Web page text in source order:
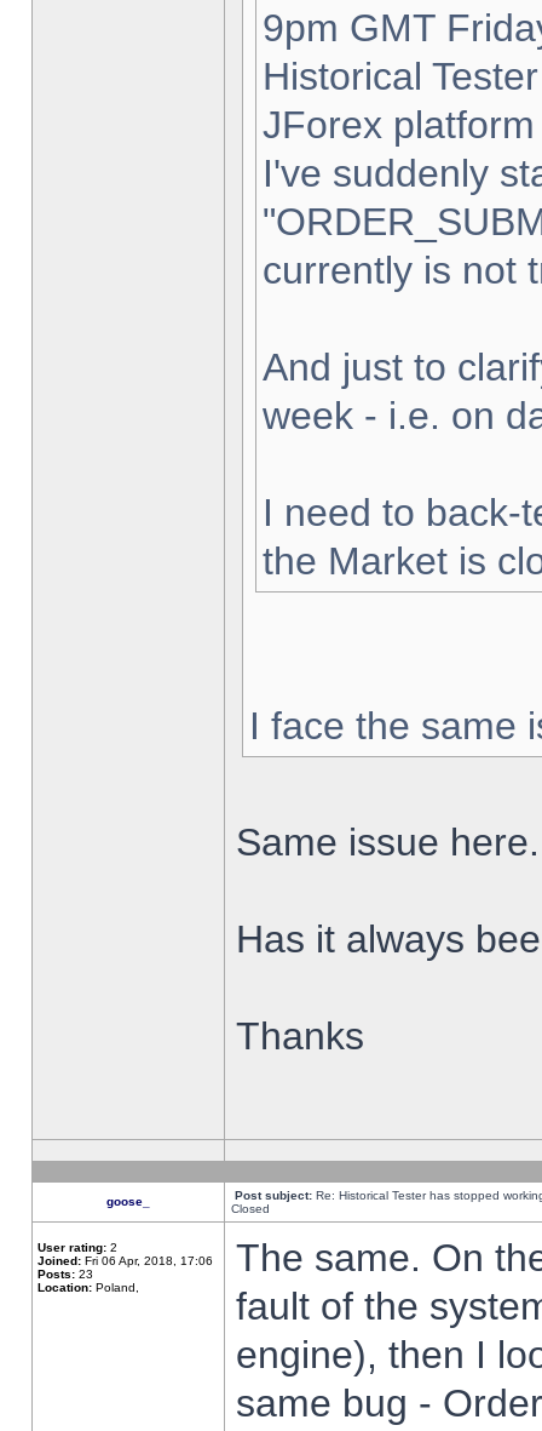
9pm GMT
Historical
JForex
I've suddenly
currently is not
And just to
week - i.e. on
I need to back-
the Market is
I face the same
Same issue here.
Has it always
Thanks
goose_ Post subject: Re: Historical Tester has stopped
Closed
User rating: 2
Joined: Fri 06 Apr, 2018, 17:06
Posts: 23
Location: Poland,
The same. On
fault of the
engine), then I
same bug -